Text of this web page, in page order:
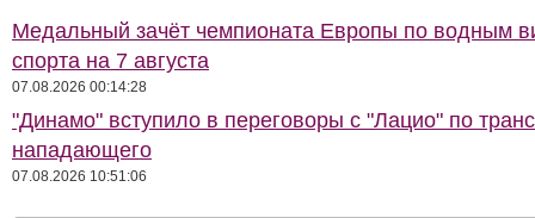
Медальный зачёт чемпионата Европы по водным
спорта на 7 августа
07.08.2026 00:14:28
"Динамо" вступило в переговоры с "Лацио" по
нападающего
07.08.2026 10:51:06